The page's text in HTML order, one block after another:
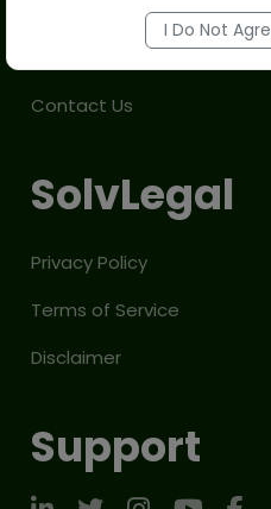
I Do Not
Contact Us
SolvLegal
Privacy Policy
Terms of Service
Disclaimer
Support